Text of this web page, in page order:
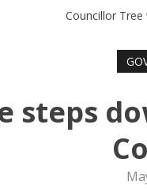
Councillor Tree
steps